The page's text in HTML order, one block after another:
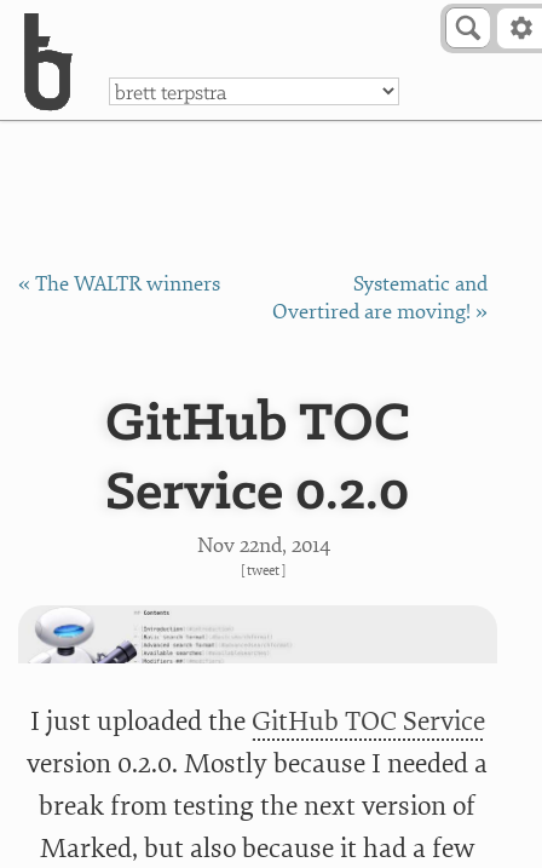
a
« The WALTR winners
Systematic and
Overtired are moving! »
GitHub TOC
Service 0.2.0
Nov 22nd, 2014
[tweet]
I just uploaded the GitHub TOC Service
version 0.2.0. Mostly because I needed a
break from testing the next version of
Marked, but also because it had a few